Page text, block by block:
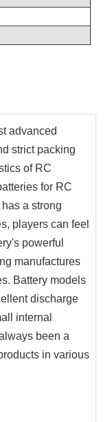
advanced
strict packing
of RC
for RC
a strong
players can feel
powerful
manufactures
Battery models
discharge
internal
been a
in various